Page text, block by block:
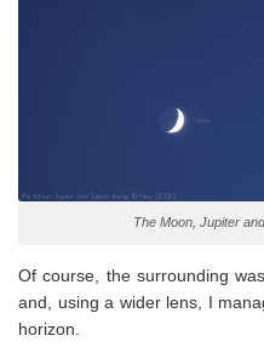
The Moon, Jupiter
Of course, the surrounding
and, using a wider lens, I
horizon.